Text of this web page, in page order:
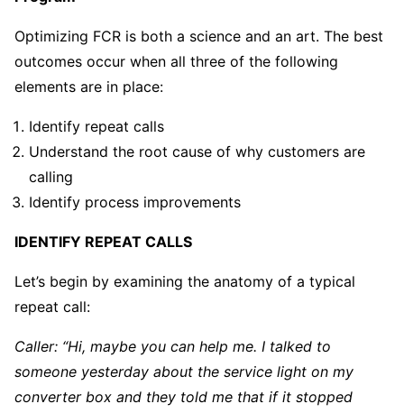
Optimizing FCR is both a science and an art. The best
outcomes occur when all three of the following
elements are in place:
Identify repeat calls
Understand the root cause of why customers are
calling
Identify process improvements
IDENTIFY REPEAT CALLS
Let’s begin by examining the anatomy of a typical
repeat call:
Caller: “Hi, maybe you can help me. I talked to
someone yesterday about the service light on my
converter box and they told me that if it stopped